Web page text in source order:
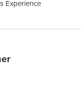
Experience